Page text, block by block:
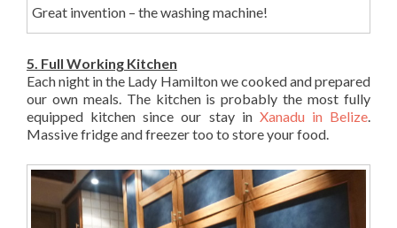
Great invention – the washing machine!
5. Full Working Kitchen
Each night in the Lady Hamilton we cooked and prepared
our own meals. The kitchen is probably the most fully
equipped kitchen since our stay in Xanadu in Belize.
Massive fridge and freezer too to store your food.